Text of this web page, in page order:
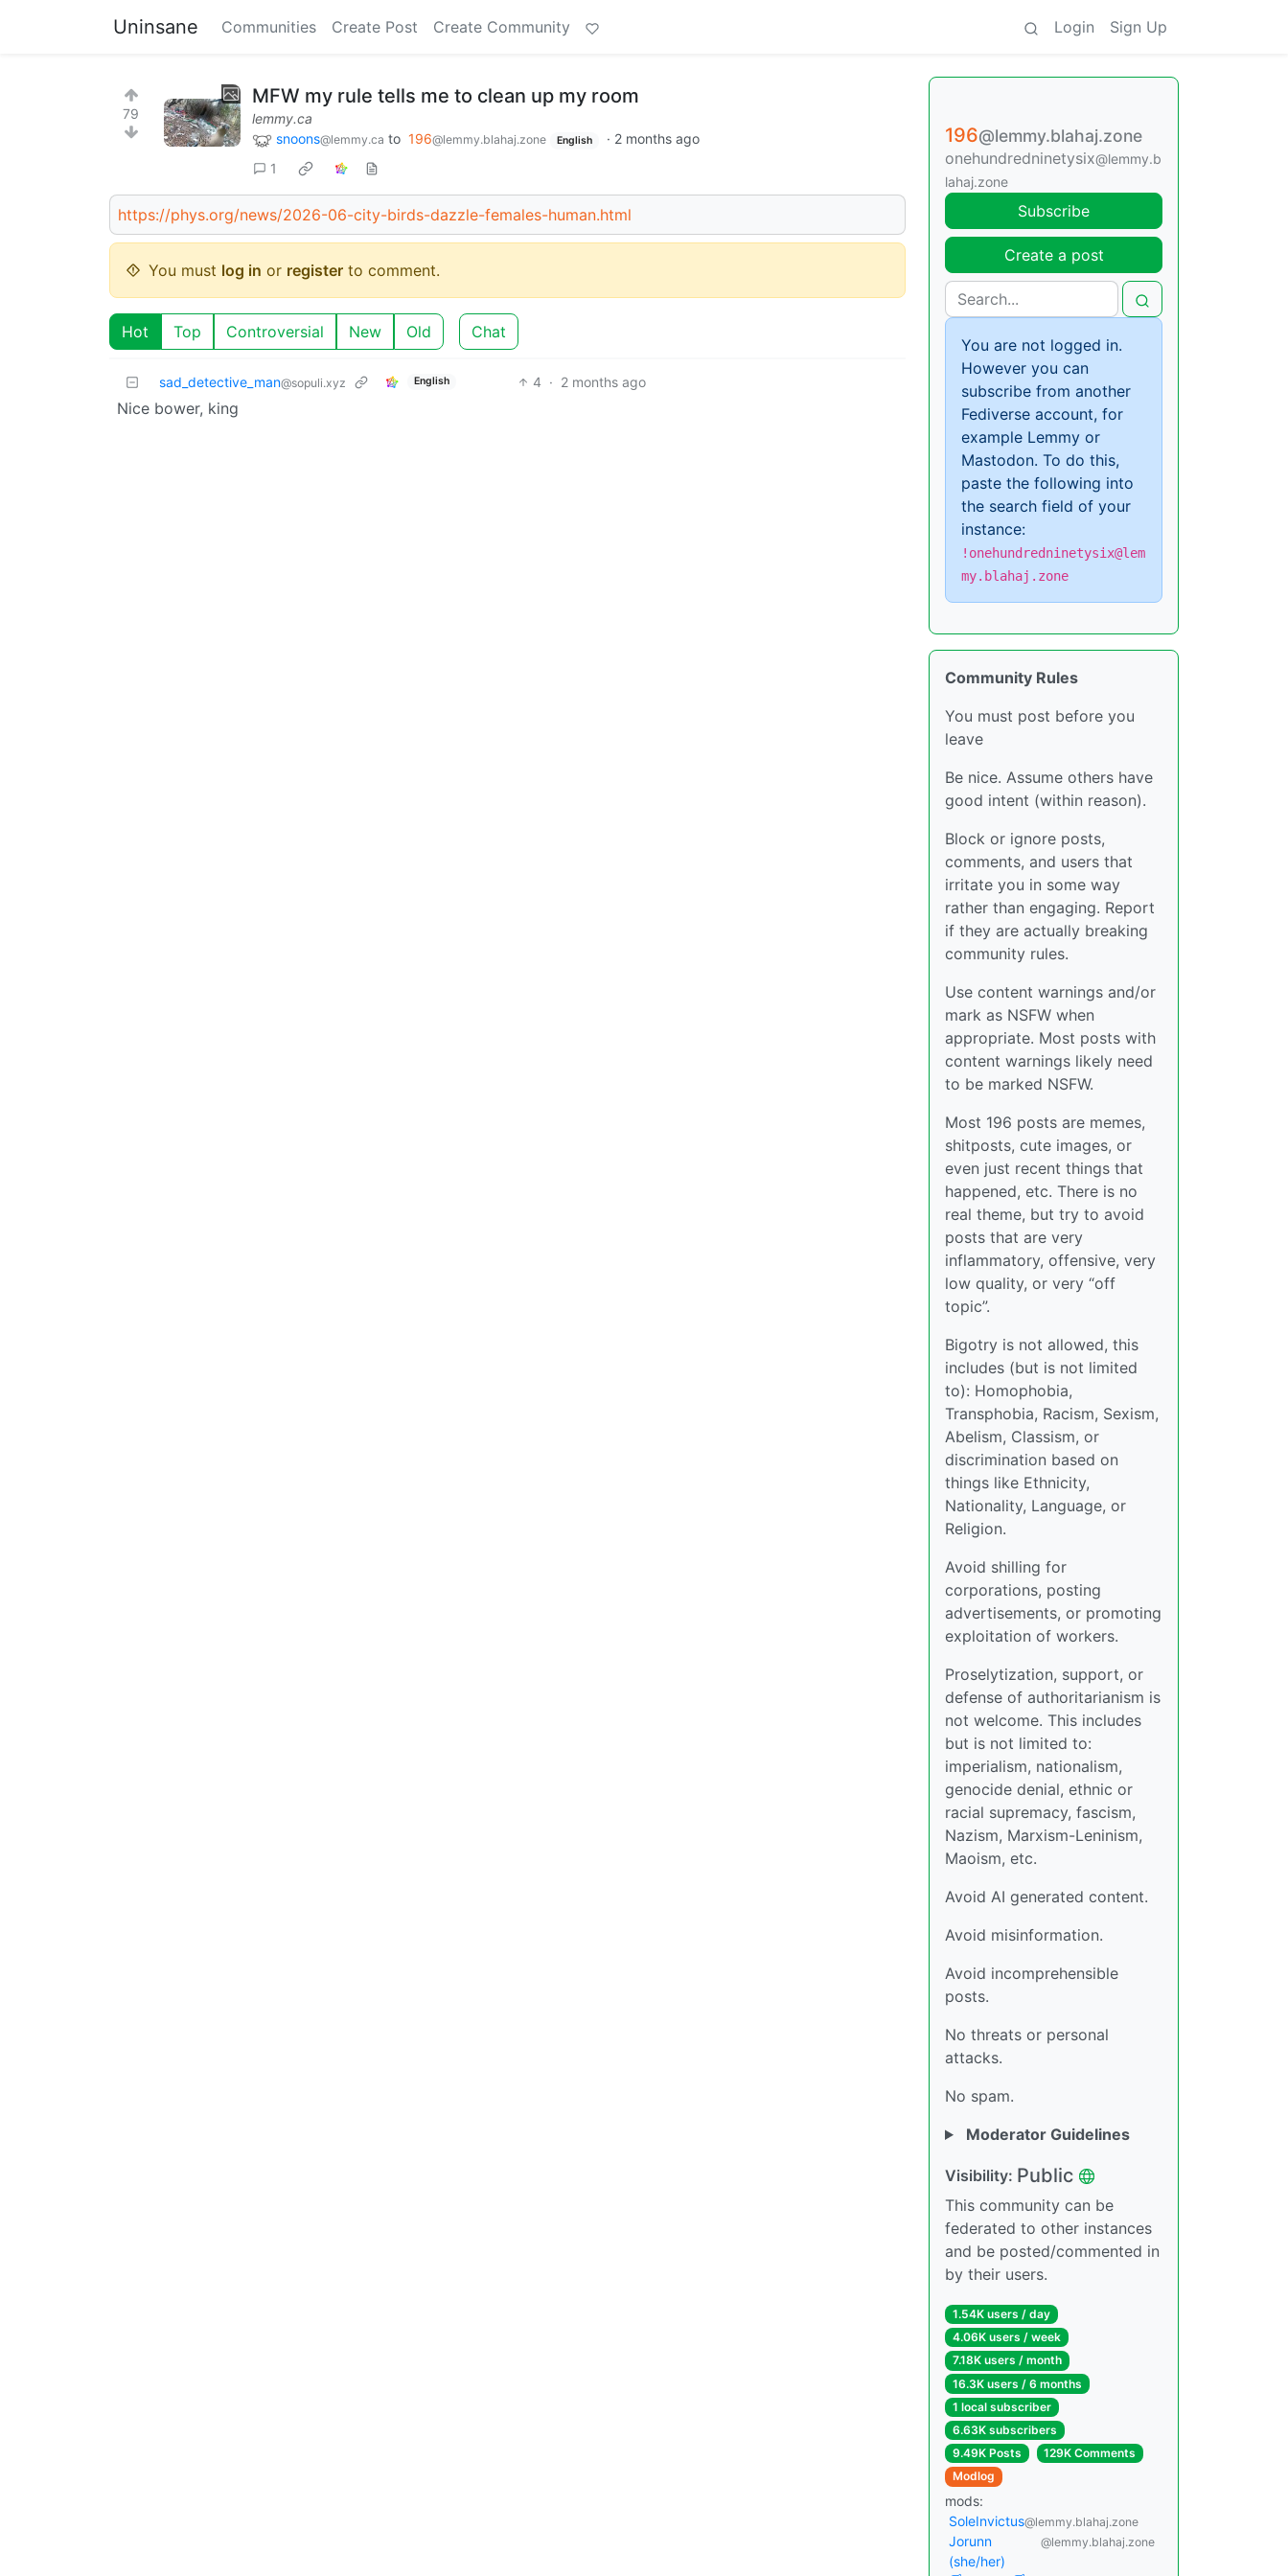
Uninsane Communities Create Post Create Community Login Sign Up
79
MFW my rule tells me to clean up my room
lemmy.ca
snoons@lemmy.ca to 196@lemmy.blahaj.zone English · 2 months ago
1
https://phys.org/news/2026-06-city-birds-dazzle-females-human.html
You must log in or register to comment.
Hot Top Controversial New Old Chat
sad_detective_man@sopuli.xyz English 4 · 2 months ago
Nice bower, king
196@lemmy.blahaj.zone
onehundredninetysix@lemmy.b
lahaj.zone
Subscribe
Create a post
You are not logged in.
However you can
subscribe from another
Fediverse account, for
example Lemmy or
Mastodon. To do this,
paste the following into
the search field of your
instance:
!onehundredninetysix@lem
my.blahaj.zone
Community Rules
You must post before you
leave
Be nice. Assume others have
good intent (within reason).
Block or ignore posts,
comments, and users that
irritate you in some way
rather than engaging. Report
if they are actually breaking
community rules.
Use content warnings and/or
mark as NSFW when
appropriate. Most posts with
content warnings likely need
to be marked NSFW.
Most 196 posts are memes,
shitposts, cute images, or
even just recent things that
happened, etc. There is no
real theme, but try to avoid
posts that are very
inflammatory, offensive, very
low quality, or very “off
topic”.
Bigotry is not allowed, this
includes (but is not limited
to): Homophobia,
Transphobia, Racism, Sexism,
Abelism, Classism, or
discrimination based on
things like Ethnicity,
Nationality, Language, or
Religion.
Avoid shilling for
corporations, posting
advertisements, or promoting
exploitation of workers.
Proselytization, support, or
defense of authoritarianism is
not welcome. This includes
but is not limited to:
imperialism, nationalism,
genocide denial, ethnic or
racial supremacy, fascism,
Nazism, Marxism-Leninism,
Maoism, etc.
Avoid AI generated content.
Avoid misinformation.
Avoid incomprehensible
posts.
No threats or personal
attacks.
No spam.
Moderator Guidelines
Visibility: Public
This community can be
federated to other instances
and be posted/commented in
by their users.
1.54K users / day
4.06K users / week
7.18K users / month
16.3K users / 6 months
1 local subscriber
6.63K subscribers
9.49K Posts
129K Comments
Modlog
mods:
SoleInvictus@lemmy.blahaj.zone
Jorunn
(she/her)
@lemmy.blahaj.zone